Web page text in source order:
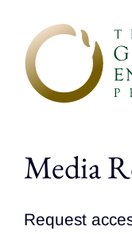
Media
Request